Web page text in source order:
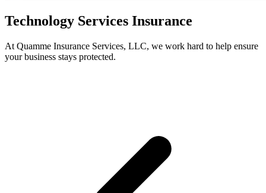
Technology Services Insurance
At Quamme Insurance Services, LLC, we work hard to help ensure
your business stays protected.